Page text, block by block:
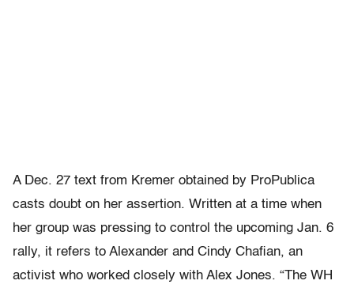
A Dec. 27 text from Kremer obtained by ProPublica
casts doubt on her assertion. Written at a time when
her group was pressing to control the upcoming Jan. 6
rally, it refers to Alexander and Cindy Chafian, an
activist who worked closely with Alex Jones. “The WH